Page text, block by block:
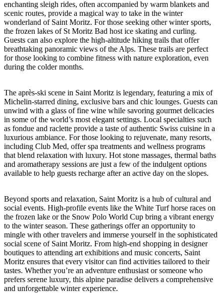
enchanting sleigh rides, often accompanied by warm blankets and
scenic routes, provide a magical way to take in the winter
wonderland of Saint Moritz. For those seeking other winter sports,
the frozen lakes of St Moritz Bad host ice skating and curling.
Guests can also explore the high-altitude hiking trails that offer
breathtaking panoramic views of the Alps. These trails are perfect
for those looking to combine fitness with nature exploration, even
during the colder months.
The après-ski scene in Saint Moritz is legendary, featuring a mix of
Michelin-starred dining, exclusive bars and chic lounges. Guests can
unwind with a glass of fine wine while savoring gourmet delicacies
in some of the world’s most elegant settings. Local specialties such
as fondue and raclette provide a taste of authentic Swiss cuisine in a
luxurious ambiance. For those looking to rejuvenate, many resorts,
including Club Med, offer spa treatments and wellness programs
that blend relaxation with luxury. Hot stone massages, thermal baths
and aromatherapy sessions are just a few of the indulgent options
available to help guests recharge after an active day on the slopes.
Beyond sports and relaxation, Saint Moritz is a hub of cultural and
social events. High-profile events like the White Turf horse races on
the frozen lake or the Snow Polo World Cup bring a vibrant energy
to the winter season. These gatherings offer an opportunity to
mingle with other travelers and immerse yourself in the sophisticated
social scene of Saint Moritz. From high-end shopping in designer
boutiques to attending art exhibitions and music concerts, Saint
Moritz ensures that every visitor can find activities tailored to their
tastes. Whether you’re an adventure enthusiast or someone who
prefers serene luxury, this alpine paradise delivers a comprehensive
and unforgettable winter experience.